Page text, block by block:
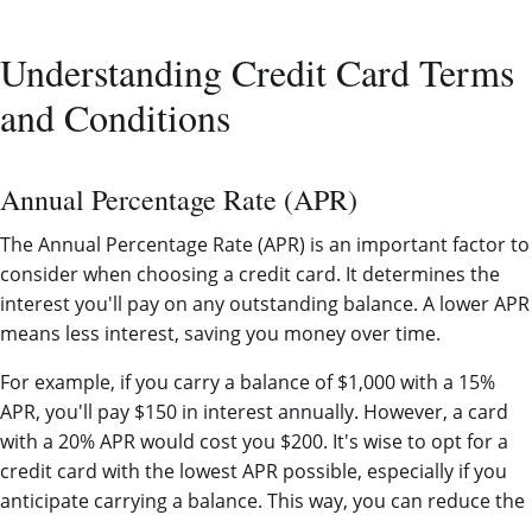
Understanding Credit Card Terms
and Conditions
Annual Percentage Rate (APR)
The Annual Percentage Rate (APR) is an important factor to
consider when choosing a credit card. It determines the
interest you'll pay on any outstanding balance. A lower APR
means less interest, saving you money over time.
For example, if you carry a balance of $1,000 with a 15%
APR, you'll pay $150 in interest annually. However, a card
with a 20% APR would cost you $200. It's wise to opt for a
credit card with the lowest APR possible, especially if you
anticipate carrying a balance. This way, you can reduce the